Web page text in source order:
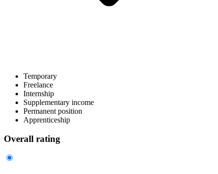
Temporary
Freelance
Internship
Supplementary income
Permanent position
Apprenticeship
Overall rating